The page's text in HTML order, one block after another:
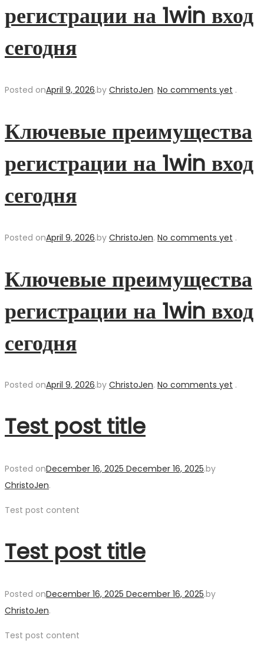
регистрации на 1win вход
сегодня
Posted onApril 9, 2026.by ChristoJen. No comments yet .
Ключевые преимущества
регистрации на 1win вход
сегодня
Posted onApril 9, 2026.by ChristoJen. No comments yet .
Ключевые преимущества
регистрации на 1win вход
сегодня
Posted onApril 9, 2026.by ChristoJen. No comments yet .
Test post title
Posted onDecember 16, 2025 December 16, 2025.by
ChristoJen.
Test post content
Test post title
Posted onDecember 16, 2025 December 16, 2025.by
ChristoJen.
Test post content